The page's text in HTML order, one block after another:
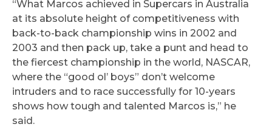
“What Marcos achieved in Supercars in Australia
at its absolute height of competitiveness with
back-to-back championship wins in 2002 and
2003 and then pack up, take a punt and head to
the fiercest championship in the world, NASCAR,
where the “good ol’ boys” don’t welcome
intruders and to race successfully for 10-years
shows how tough and talented Marcos is,” he
said.